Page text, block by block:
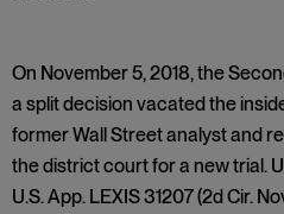
On November 5, 2018, the
a split decision vacated the
former Wall Street analyst and
the district court for a new trial.
U.S. App. LEXIS 31207 (2d Cir.